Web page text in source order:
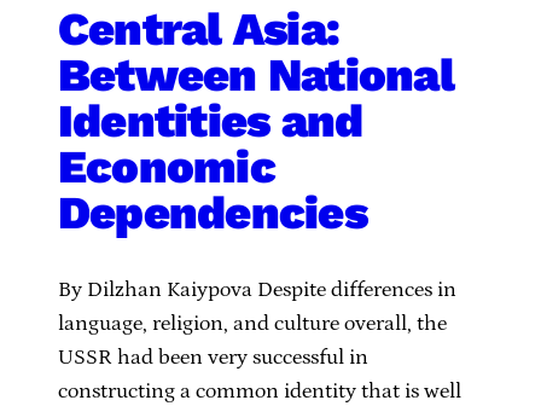
Central Asia:
Between National
Identities and
Economic
Dependencies
By Dilzhan Kaiypova Despite differences in
language, religion, and culture overall, the
USSR had been very successful in
constructing a common identity that is well